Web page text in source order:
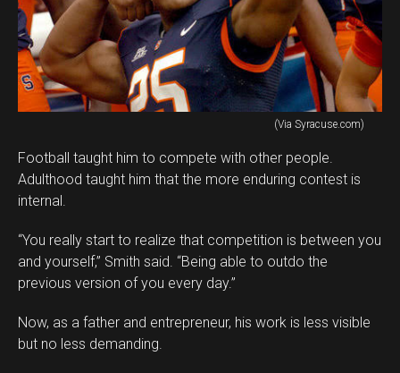
(Via Syracuse.com)
Football taught him to compete with other people.
Adulthood taught him that the more enduring contest is
internal.
“You really start to realize that competition is between you
and yourself,” Smith said. “Being able to outdo the
previous version of you every day.”
Now, as a father and entrepreneur, his work is less visible
but no less demanding.